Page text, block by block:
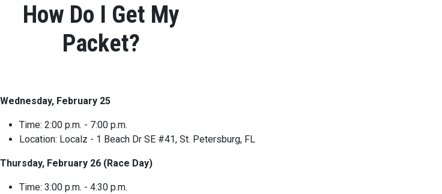
How Do I Get My
Packet?
Wednesday, February 25
Time: 2:00 p.m. - 7:00 p.m.
Location: Localz - 1 Beach Dr SE #41, St. Petersburg, FL
Thursday, February 26 (Race Day)
Time: 3:00 p.m. - 4:30 p.m.